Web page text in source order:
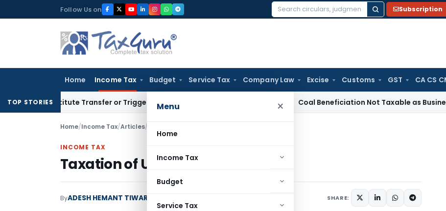
to
Follow Us on
Search
Subscription
Home Income Tax Budget Service Tax Company Law Excise Customs GST CA CS
Menu ×
Home
Income Tax
Budget
Service Tax
TOP STORIES
Constitute Transfer or Trigger Capital Gains: ITAT Kolkata Coal Beneficiation Not Taxable as Business
Home/Income Tax/Articles/
INCOME TAX
Taxation of ULIP and LIC- Part II
ByADESH HEMANT TIWARI SHARE: